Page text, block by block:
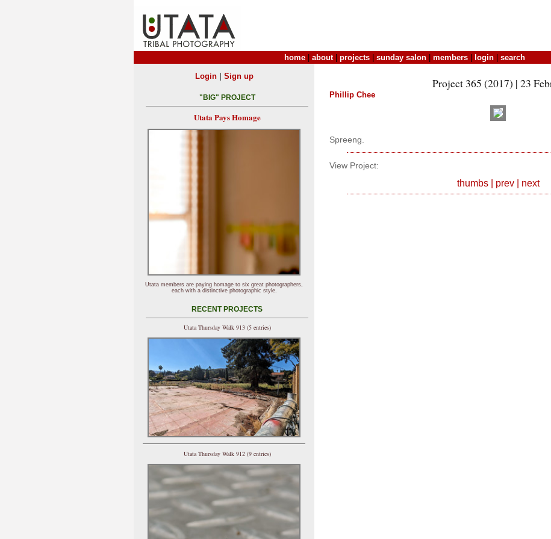
home about| projects sunday salon members login search
Project 365 (2017) | 23
Phillip Chee
Spreeng.
View Project:
thumbs| prev| next
Login| Sign up
"BIG" PROJECT
Utata Pays Homage
Utata members are paying homage to six great photographers,
each with a distinctive photographic style.
RECENT PROJECTS
Utata Thursday Walk 913 (5 entries)
Utata Thursday Walk 912 (9 entries)